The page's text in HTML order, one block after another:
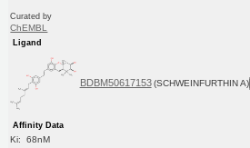
Curated by
ChEMBL
Ligand
BDBM50617153 (SCHWEINFURTHIN A)
Affinity Data
Ki: 68nM